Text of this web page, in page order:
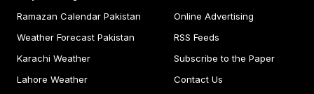
Ramazan Calendar Pakistan
Weather Forecast Pakistan
Karachi Weather
Lahore Weather
Online Advertising
RSS Feeds
Subscribe to the Paper
Contact Us